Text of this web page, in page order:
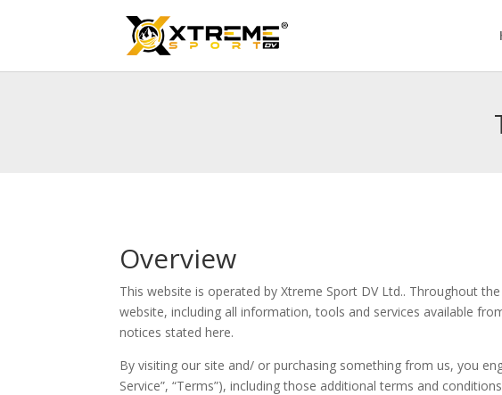
Overview
This website is operated by Xtreme Sport DV Ltd.. Throughout
website, including all information, tools and services available
notices stated here.
By visiting our site and/ or purchasing something from us, you
Service”, “Terms”), including those additional terms and